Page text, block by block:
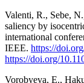
Valenti, R., Sebe,
saliency by
international
IEEE. https://
https://doi.org/
Vorobyeva, E.,